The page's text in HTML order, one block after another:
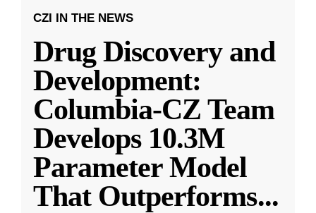
CZI IN THE NEWS
Drug Discovery and
Development:
Columbia-CZ Team
Develops 10.3M
Parameter Model
That Outperforms...